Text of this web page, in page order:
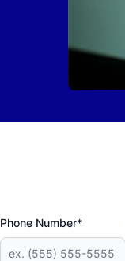
Phone Number*